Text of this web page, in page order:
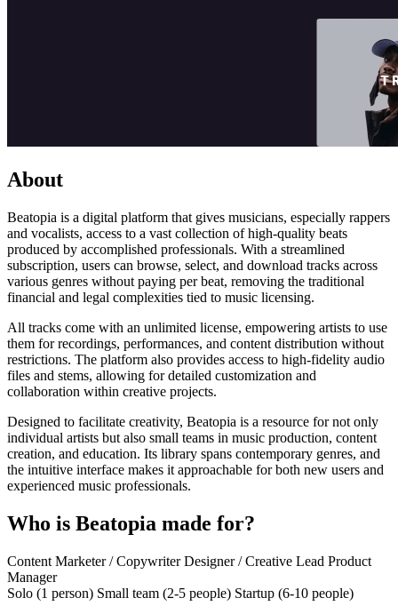
About
Beatopia is a digital platform that gives musicians, especially rappers
and vocalists, access to a vast collection of high-quality beats
produced by accomplished professionals. With a streamlined
subscription, users can browse, select, and download tracks across
various genres without paying per beat, removing the traditional
financial and legal complexities tied to music licensing.
All tracks come with an unlimited license, empowering artists to use
them for recordings, performances, and content distribution without
restrictions. The platform also provides access to high-fidelity audio
files and stems, allowing for detailed customization and
collaboration within creative projects.
Designed to facilitate creativity, Beatopia is a resource for not only
individual artists but also small teams in music production, content
creation, and education. Its library spans contemporary genres, and
the intuitive interface makes it approachable for both new users and
experienced music professionals.
Who is Beatopia made for?
Content Marketer / CopywriterDesigner / Creative Lead Product
Manager
Solo (1 person) Small team (2-5 people) Startup (6-10 people)